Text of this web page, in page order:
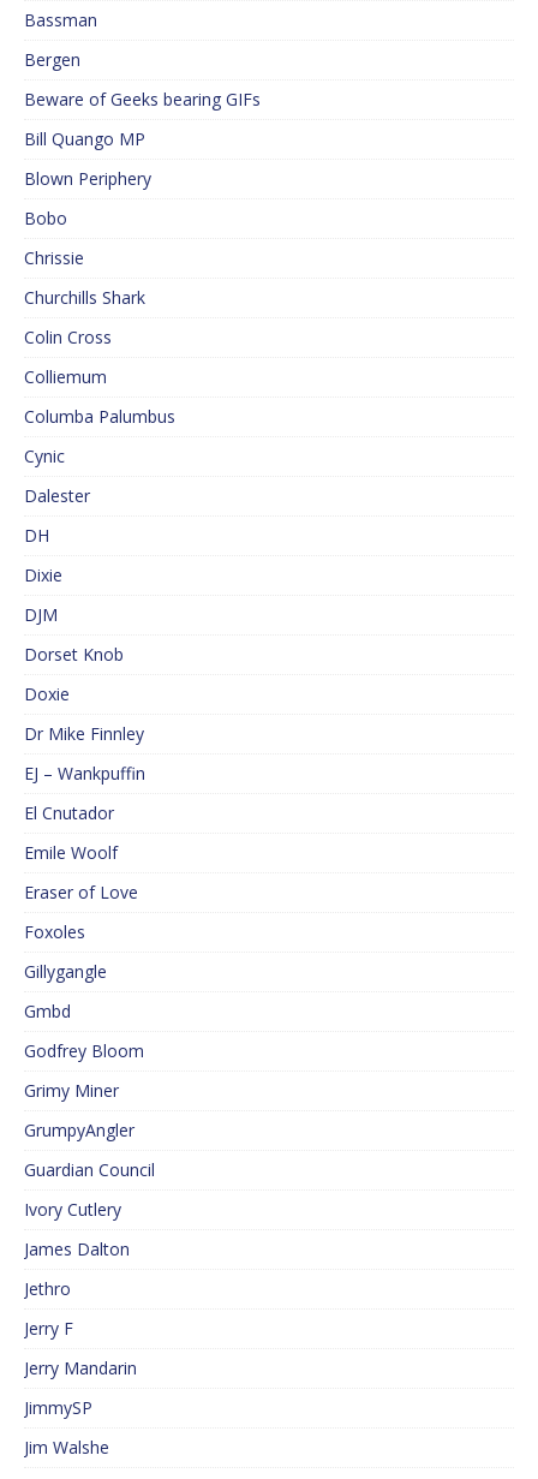
Bassman
Bergen
Beware of Geeks bearing GIFs
Bill Quango MP
Blown Periphery
Bobo
Chrissie
Churchills Shark
Colin Cross
Colliemum
Columba Palumbus
Cynic
Dalester
DH
Dixie
DJM
Dorset Knob
Doxie
Dr Mike Finnley
EJ – Wankpuffin
El Cnutador
Emile Woolf
Eraser of Love
Foxoles
Gillygangle
Gmbd
Godfrey Bloom
Grimy Miner
GrumpyAngler
Guardian Council
Ivory Cutlery
James Dalton
Jethro
Jerry F
Jerry Mandarin
JimmySP
Jim Walshe